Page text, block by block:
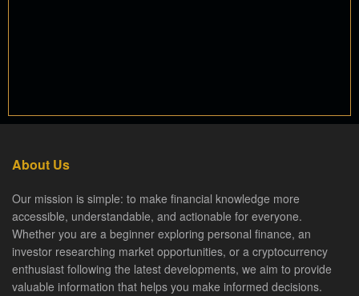
About Us
Our mission is simple: to make financial knowledge more
accessible, understandable, and actionable for everyone.
Whether you are a beginner exploring personal finance, an
investor researching market opportunities, or a cryptocurrency
enthusiast following the latest developments, we aim to provide
valuable information that helps you make informed decisions.